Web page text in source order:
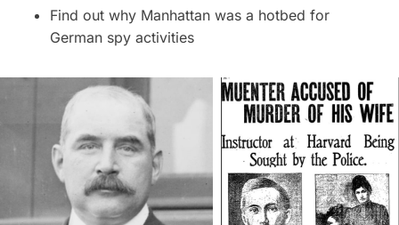
Find out why Manhattan was a hotbed for
German spy activities